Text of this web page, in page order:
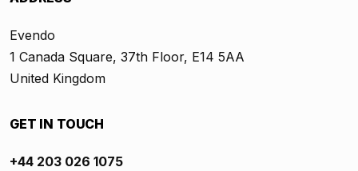
Evendo
1 Canada Square, 37th Floor, E14 5AA
United Kingdom
GET IN TOUCH
+44 203 026 1075